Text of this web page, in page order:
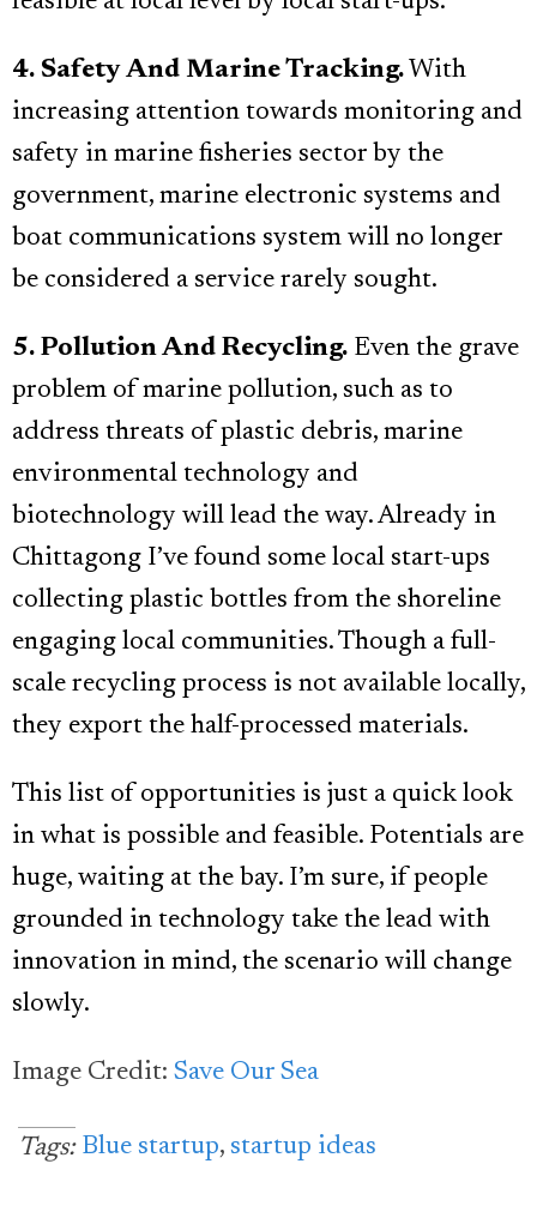
4. Safety And Marine Tracking. With
increasing attention towards monitoring and
safety in marine fisheries sector by the
government, marine electronic systems and
boat communications system will no longer
be considered a service rarely sought.
5. Pollution And Recycling. Even the grave
problem of marine pollution, such as to
address threats of plastic debris, marine
environmental technology and
biotechnology will lead the way. Already in
Chittagong I’ve found some local start-ups
collecting plastic bottles from the shoreline
engaging local communities. Though a full-
scale recycling process is not available locally,
they export the half-processed materials.
This list of opportunities is just a quick look
in what is possible and feasible. Potentials are
huge, waiting at the bay. I’m sure, if people
grounded in technology take the lead with
innovation in mind, the scenario will change
slowly.
Image Credit: Save Our Sea
Tags: Blue startup, startup ideas